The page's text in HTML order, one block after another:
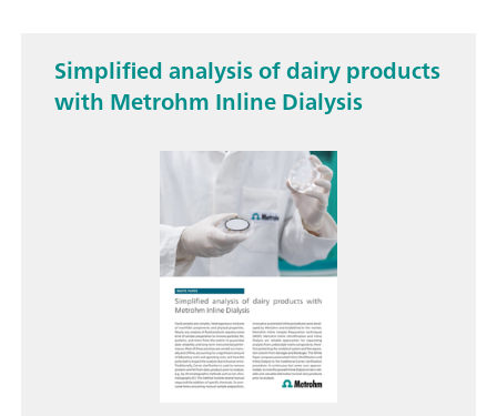
Simplified analysis of dairy products
with Metrohm Inline Dialysis